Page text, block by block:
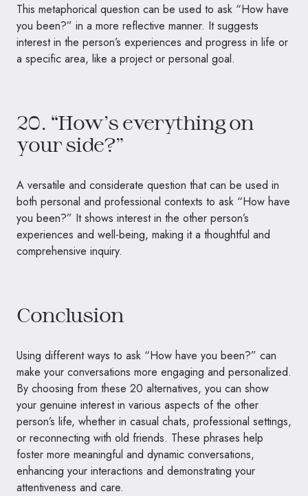
This metaphorical question can be used to ask “How have
you been?” in a more reflective manner. It suggests
interest in the person’s experiences and progress in life or
a specific area, like a project or personal goal.
20. “How’s everything on
your side?”
A versatile and considerate question that can be used in
both personal and professional contexts to ask “How have
you been?” It shows interest in the other person’s
experiences and well-being, making it a thoughtful and
comprehensive inquiry.
Conclusion
Using different ways to ask “How have you been?” can
make your conversations more engaging and personalized.
By choosing from these 20 alternatives, you can show
your genuine interest in various aspects of the other
person’s life, whether in casual chats, professional settings,
or reconnecting with old friends. These phrases help
foster more meaningful and dynamic conversations,
enhancing your interactions and demonstrating your
attentiveness and care.